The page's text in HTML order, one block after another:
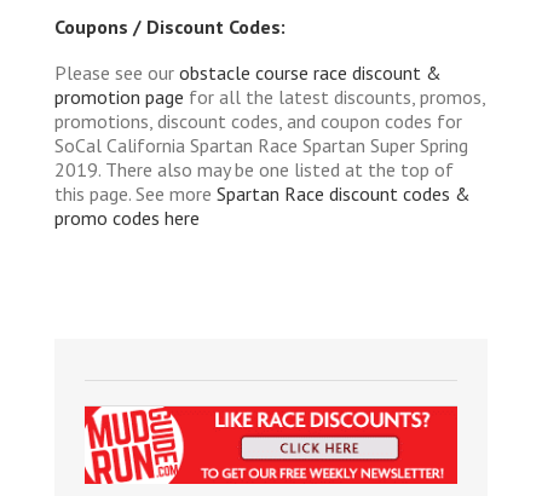
Coupons / Discount Codes:
Please see our obstacle course race discount &
promotion page for all the latest discounts, promos,
promotions, discount codes, and coupon codes for
SoCal California Spartan Race Spartan Super Spring
2019. There also may be one listed at the top of
this page. See more Spartan Race discount codes &
promo codes here